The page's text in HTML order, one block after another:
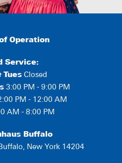
Operation
Service:
TuesClosed
3:00 PM - 9:00 PM
PM - 12:00 AM
AM - 8:00 PM
Buffalo
New York 14204